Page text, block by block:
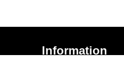
Information